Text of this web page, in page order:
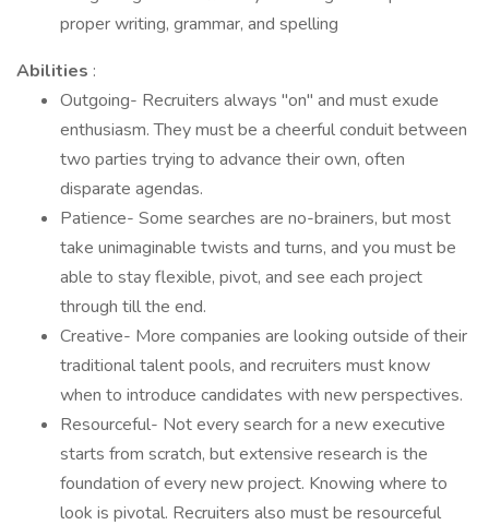
proper writing, grammar, and spelling
Abilities :
Outgoing- Recruiters always "on" and must exude
enthusiasm. They must be a cheerful conduit between
two parties trying to advance their own, often
disparate agendas.
Patience- Some searches are no-brainers, but most
take unimaginable twists and turns, and you must be
able to stay flexible, pivot, and see each project
through till the end.
Creative- More companies are looking outside of their
traditional talent pools, and recruiters must know
when to introduce candidates with new perspectives.
Resourceful- Not every search for a new executive
starts from scratch, but extensive research is the
foundation of every new project. Knowing where to
look is pivotal. Recruiters also must be resourceful